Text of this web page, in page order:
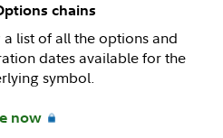
chains
a list of all the options and
dates available for the
symbol.
now